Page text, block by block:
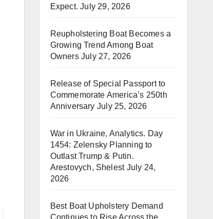
Expect. July 29, 2026
Reupholstering Boat Becomes a
Growing Trend Among Boat
Owners July 27, 2026
Release of Special Passport to
Commemorate America’s 250th
Anniversary July 25, 2026
War in Ukraine, Analytics. Day
1454: Zelensky Planning to
Outlast Trump & Putin.
Arestovych, Shelest July 24,
2026
Best Boat Upholstery Demand
Continues to Rise Across the